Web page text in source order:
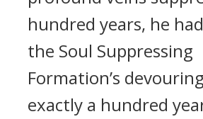
hundred years, he
the Soul Suppressing
Formation’s
exactly a hundred